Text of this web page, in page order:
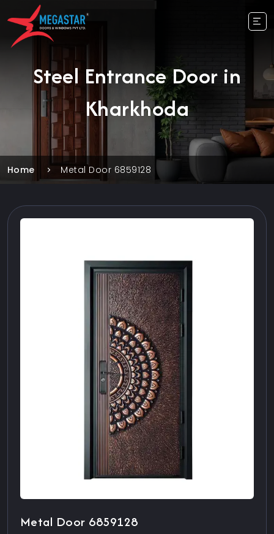
Steel Entrance Door in
Kharkhoda
Home Metal Door 6859128
Metal Door 6859128